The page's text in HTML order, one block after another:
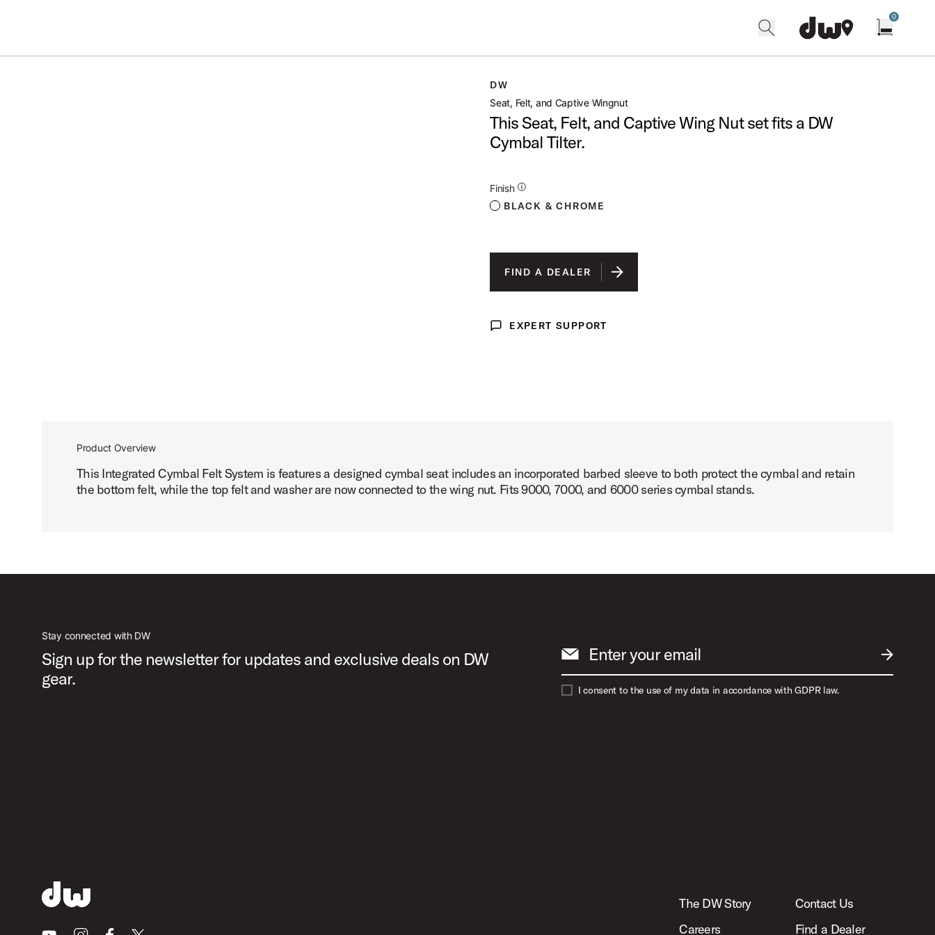
0
DW
Seat, Felt, and Captive Wingnut
This Seat, Felt, and Captive Wing Nut set fits a DW
Cymbal Tilter.
Finish
Additional Details for Finishes
BLACK & CHROME
FIND A DEALER
Expert Support
EXPERT SUPPORT
Product Overview
This Integrated Cymbal Felt System is features a designed cymbal seat includes an incorporated barbed sleeve to both protect the cymbal and retain
the bottom felt, while the top felt and washer are now connected to the wing nut. Fits 9000, 7000, and 6000 series cymbal stands.
Stay connected with DW
Sign up for the newsletter for updates and exclusive deals on DW
gear.
SUBMIT
Enter your email
I consent to the use of my data in accordance with GDPR law.
The DW Story
Careers
Contact Us
Find a Dealer